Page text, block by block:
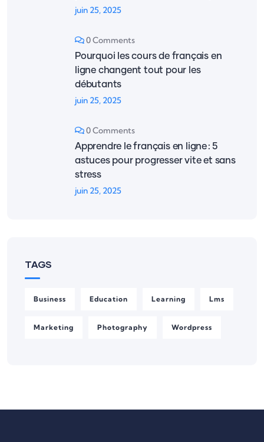
juin 25, 2025
0 Comments
Pourquoi les cours de français en
ligne changent tout pour les
débutants
juin 25, 2025
0 Comments
Apprendre le français en ligne : 5
astuces pour progresser vite et sans
stress
juin 25, 2025
TAGS
Business Education Learning Lms
Marketing Photography Wordpress